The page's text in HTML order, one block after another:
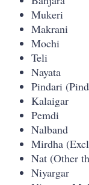
Mukeri
Makrani
Mochi
Teli
Nayata
Pindari
Kalaigar
Pemdi
Nalband
Mirdha
Nat (Other
Niyargar